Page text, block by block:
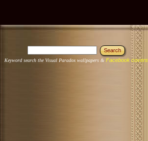
Keyword search the Visual Paradox wallpapers & Facebook covers